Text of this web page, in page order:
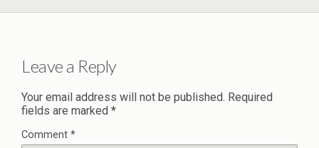
Leave a Reply
Your email address will not be published. Required
fields are marked *
Comment *